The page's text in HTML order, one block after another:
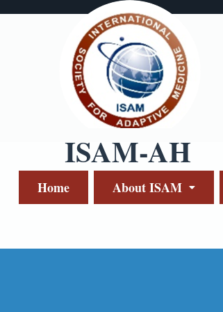
ISAM-AH
Home About ISAM